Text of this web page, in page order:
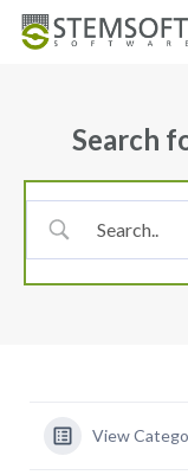
Skip
Search
View